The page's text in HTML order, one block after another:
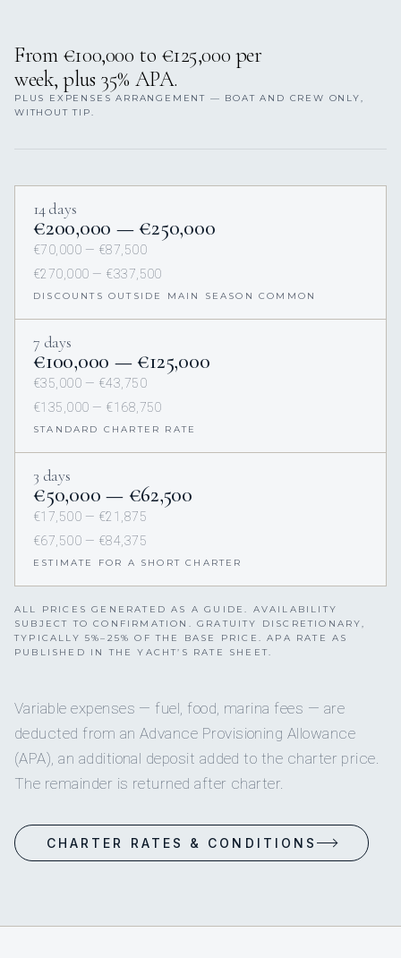
From €100,000 to €125,000 per
week, plus 35% APA.
PLUS EXPENSES ARRANGEMENT — BOAT AND CREW ONLY,
WITHOUT TIP.
14 days
€200,000 — €250,000
€70,000 — €87,500
€270,000 — €337,500
DISCOUNTS OUTSIDE MAIN SEASON COMMON
7 days
€100,000 — €125,000
€35,000 — €43,750
€135,000 — €168,750
STANDARD CHARTER RATE
3 days
€50,000 — €62,500
€17,500 — €21,875
€67,500 — €84,375
ESTIMATE FOR A SHORT CHARTER
ALL PRICES GENERATED AS A GUIDE. AVAILABILITY
SUBJECT TO CONFIRMATION. GRATUITY DISCRETIONARY,
TYPICALLY 5%–25% OF THE BASE PRICE. APA RATE AS
PUBLISHED IN THE YACHT’S RATE SHEET.
Variable expenses — fuel, food, marina fees — are
deducted from an Advance Provisioning Allowance
(APA), an additional deposit added to the charter price.
The remainder is returned after charter.
CHARTER RATES & CONDITIONS